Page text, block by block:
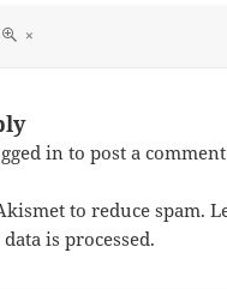
Full
×
in to post a
to reduce spam.
is processed.